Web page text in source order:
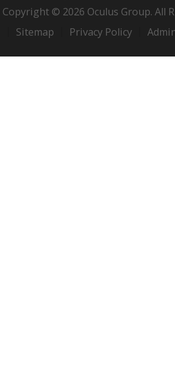
Copyright © 2026 Oculus Group. All
Sitemap
Privacy Policy